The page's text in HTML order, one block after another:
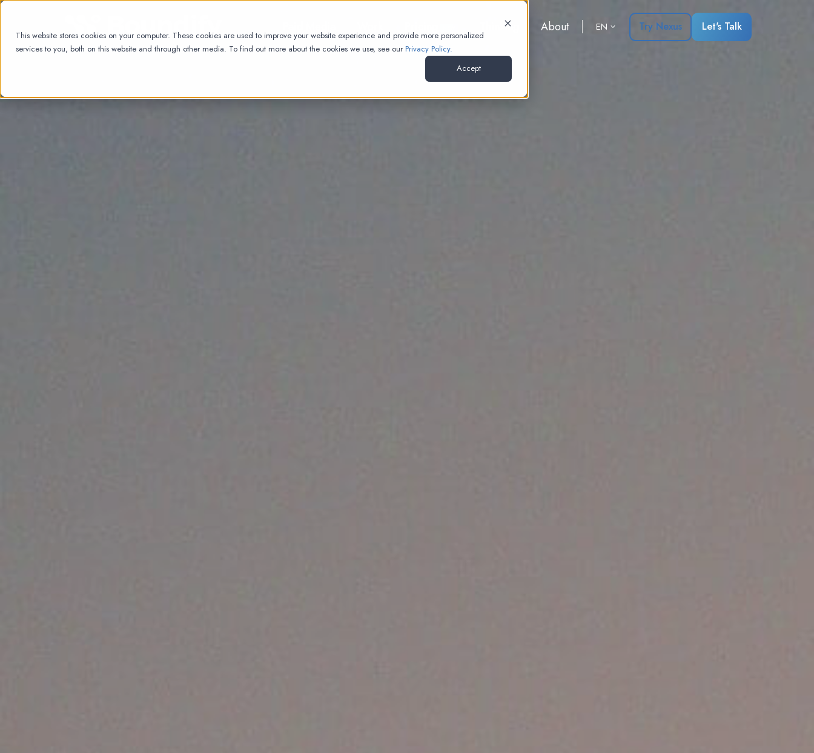
This website stores cookies on your computer. These cookies are used to improve your website experience and provide more personalized
services to you, both on this website and through other media. To find out more about the cookies we use, see our Privacy Policy.
Accept
Thinking About EN Try Nexus Let's Talk